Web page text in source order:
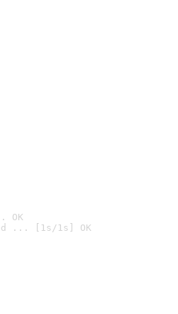
OK
... [1s/1s] OK